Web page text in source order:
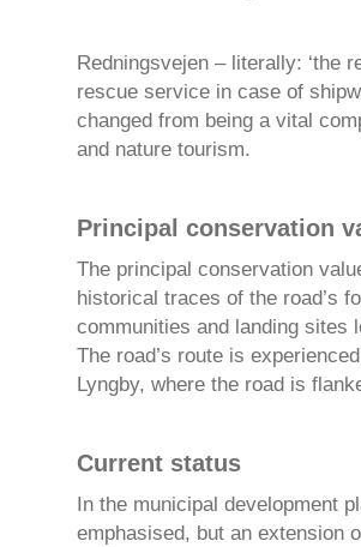
Redningsvejen – literally: ‘the
rescue service in case of
changed from being a vital
and nature tourism.
Principal conservation
The principal conservation
historical traces of the road’s
communities and landing sites
The road’s route is
Lyngby, where the road is
Current status
In the municipal development
emphasised, but an extension